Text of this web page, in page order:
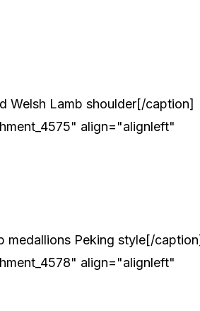
Welsh Lamb shoulder[/caption]
align="alignleft"
medallions Peking style[/
align="alignleft"